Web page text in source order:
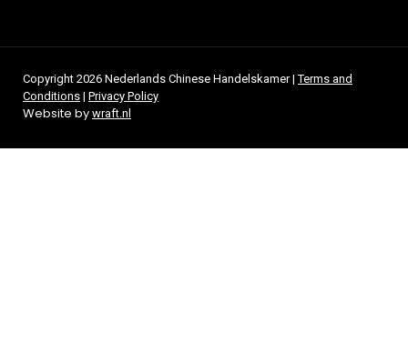
Copyright 2026 Nederlands Chinese Handelskamer |Terms and
Conditions | Privacy Policy
Website by wraft.nl